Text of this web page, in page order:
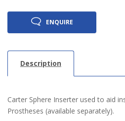
ENQUIRE
Description
Carter Sphere Inserter used to aid
Prostheses (available separately).